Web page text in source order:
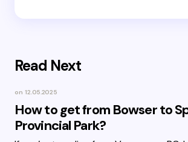
Read Next
on 12.05.2025
How to get from Bowser to
Provincial Park?